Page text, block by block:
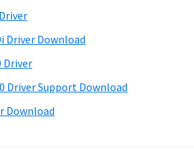
Driver Download
Driver
Driver Support Download
Download